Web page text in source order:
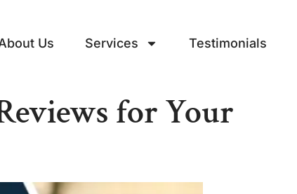
Us Services Testimonials
for Your